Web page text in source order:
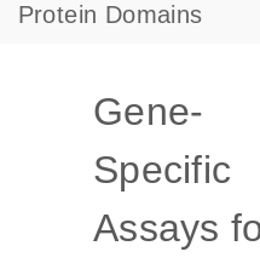
Protein Domains
Gene-
Specific
Assays